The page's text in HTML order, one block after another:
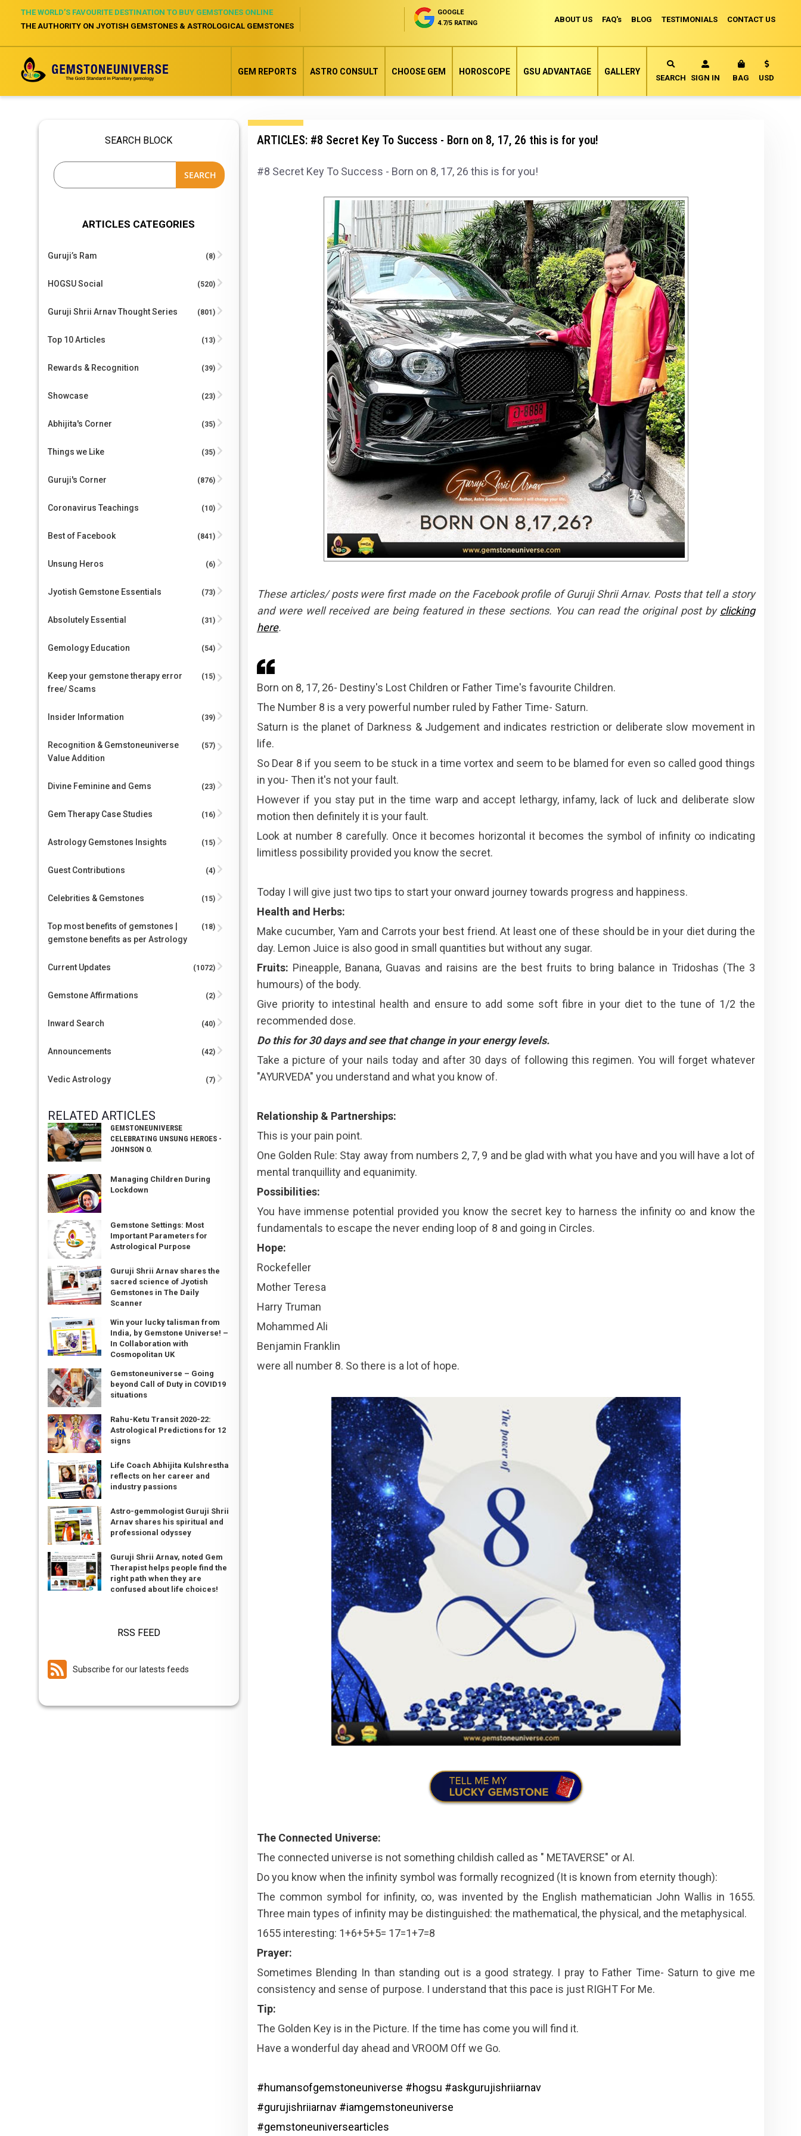
ABOUT US FAQ's BLOG TESTIMONIALS CONTACT US
THE WORLD’S FAVOURITE DESTINATION TO BUY GEMSTONES ONLINE
THE AUTHORITY ON JYOTISH GEMSTONES & ASTROLOGICAL GEMSTONES
GOOGLE
4.7/5 RATING
SEARCH SIGN IN BAG MY CART
Currency
USD
GEM REPORTS ASTRO CONSULT CHOOSE GEM HOROSCOPE GSU ADVANTAGE GALLERY
ARTICLES: #8 Secret Key To Success - Born on 8, 17, 26 this is for you!
#8 Secret Key To Success - Born on 8, 17, 26 this is for you!
These articles/ posts were first made on the Facebook profile of Guruji Shrii Arnav. Posts that tell a story
and were well received are being featured in these sections. You can read the original post by clicking
here.
Born on 8, 17, 26- Destiny's Lost Children or Father Time's favourite Children.
The Number 8 is a very powerful number ruled by Father Time- Saturn.
Saturn is the planet of Darkness & Judgement and indicates restriction or deliberate slow movement in
life.
So Dear 8 if you seem to be stuck in a time vortex and seem to be blamed for even so called good things
in you- Then it's not your fault.
However if you stay put in the time warp and accept lethargy, infamy, lack of luck and deliberate slow
motion then definitely it is your fault.
Look at number 8 carefully. Once it becomes horizontal it becomes the symbol of infinity ∞ indicating
limitless possibility provided you know the secret.
Today I will give just two tips to start your onward journey towards progress and happiness.
Health and Herbs:
Make cucumber, Yam and Carrots your best friend. At least one of these should be in your diet during the
day. Lemon Juice is also good in small quantities but without any sugar.
Fruits: Pineapple, Banana, Guavas and raisins are the best fruits to bring balance in Tridoshas (The 3
humours) of the body.
Give priority to intestinal health and ensure to add some soft fibre in your diet to the tune of 1/2 the
recommended dose.
Do this for 30 days and see that change in your energy levels.
Take a picture of your nails today and after 30 days of following this regimen. You will forget whatever
"AYURVEDA" you understand and what you know of.
Relationship & Partnerships:
This is your pain point.
One Golden Rule: Stay away from numbers 2, 7, 9 and be glad with what you have and you will have a lot of
mental tranquillity and equanimity.
Possibilities:
You have immense potential provided you know the secret key to harness the infinity ∞ and know the
fundamentals to escape the never ending loop of 8 and going in Circles.
Hope:
Rockefeller
Mother Teresa
Harry Truman
Mohammed Ali
Benjamin Franklin
were all number 8. So there is a lot of hope.
The Connected Universe:
The connected universe is not something childish called as " METAVERSE" or AI.
Do you know when the infinity symbol was formally recognized (It is known from eternity though):
The common symbol for infinity, ∞, was invented by the English mathematician John Wallis in 1655.
Three main types of infinity may be distinguished: the mathematical, the physical, and the metaphysical.
1655 interesting: 1+6+5+5= 17=1+7=8
Prayer:
Sometimes Blending In than standing out is a good strategy. I pray to Father Time- Saturn to give me
consistency and sense of purpose. I understand that this pace is just RIGHT For Me.
Tip:
The Golden Key is in the Picture. If the time has come you will find it.
Have a wonderful day ahead and VROOM Off we Go.
#humansofgemstoneuniverse #hogsu #askgurujishriiarnav
#gurujishriiarnav #iamgemstoneuniverse
#gemstoneuniversearticles
SEARCH BLOCK
SEARCH
ARTICLES CATEGORIES
Guruji’s Ram (8)
HOGSU Social (520)
Guruji Shrii Arnav Thought Series (801)
Top 10 Articles (13)
Rewards & Recognition (39)
Showcase (23)
Abhijita's Corner (35)
Things we Like (35)
Guruji's Corner (876)
Coronavirus Teachings (10)
Best of Facebook (841)
Unsung Heros (6)
Jyotish Gemstone Essentials (73)
Absolutely Essential (31)
Gemology Education (54)
Keep your gemstone therapy error
free/ Scams
(15)
Insider Information (39)
Recognition & Gemstoneuniverse
Value Addition
(57)
Divine Feminine and Gems (23)
Gem Therapy Case Studies (16)
Astrology Gemstones Insights (15)
Guest Contributions (4)
Celebrities & Gemstones (15)
Top most benefits of gemstones |
gemstone benefits as per Astrology
(18)
Current Updates (1072)
Gemstone Affirmations (2)
Inward Search (40)
Announcements (42)
Vedic Astrology (7)
RELATED ARTICLES
GEMSTONEUNIVERSE
CELEBRATING UNSUNG HEROES -
JOHNSON O.
Managing Children During
Lockdown
Gemstone Settings: Most
Important Parameters for
Astrological Purpose
Guruji Shrii Arnav shares the
sacred science of Jyotish
Gemstones in The Daily
Scanner
Win your lucky talisman from
India, by Gemstone Universe! –
In Collaboration with
Cosmopolitan UK
Gemstoneuniverse – Going
beyond Call of Duty in COVID19
situations
Rahu-Ketu Transit 2020-22:
Astrological Predictions for 12
signs
Life Coach Abhijita Kulshrestha
reflects on her career and
industry passions
Astro-gemmologist Guruji Shrii
Arnav shares his spiritual and
professional odyssey
Guruji Shrii Arnav, noted Gem
Therapist helps people find the
right path when they are
confused about life choices!
RSS FEED
Subscribe for our latests feeds